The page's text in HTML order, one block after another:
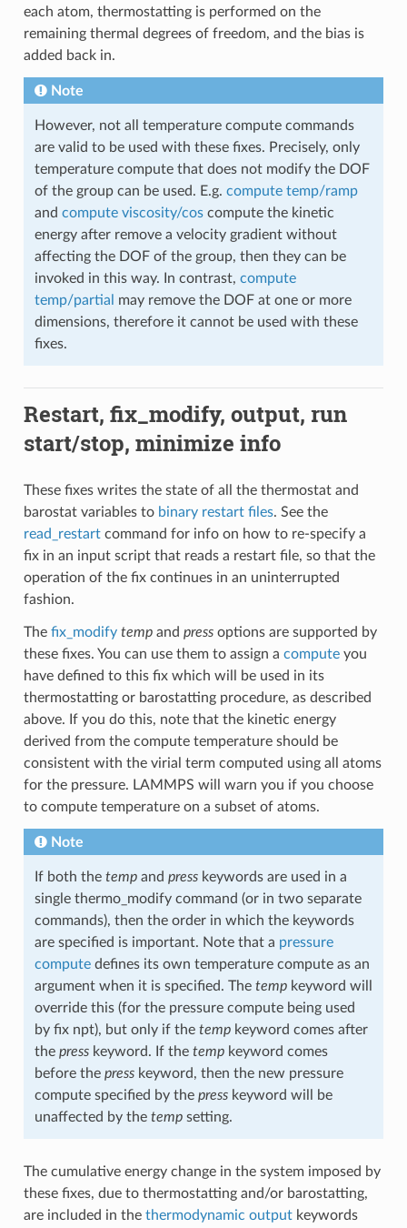
each atom, thermostatting is performed on the
remaining thermal degrees of freedom, and the bias is
added back in.
Note
However, not all temperature compute commands
are valid to be used with these fixes. Precisely, only
temperature compute that does not modify the DOF
of the group can be used. E.g. compute temp/ramp
and compute viscosity/coscompute the kinetic
energy after remove a velocity gradient without
affecting the DOF of the group, then they can be
invoked in this way. In contrast, compute
temp/partial
may remove the DOF at one or more
dimensions, therefore it cannot be used with these
fixes.
Restart, fix_modify, output, run
start/stop, minimize info
These fixes writes the state of all the thermostat and
barostat variables to binary restart files. See the
read_restartcommand for info on how to re-specify a
fix in an input script that reads a restart file, so that the
operation of the fix continues in an uninterrupted
fashion.
The fix_modify tempand pressoptions are supported by
these fixes. You can use them to assign a computeyou
have defined to this fix which will be used in its
thermostatting or barostatting procedure, as described
above. If you do this, note that the kinetic energy
derived from the compute temperature should be
consistent with the virial term computed using all atoms
for the pressure. LAMMPS will warn you if you choose
to compute temperature on a subset of atoms.
Note
If both the tempand presskeywords are used in a
single thermo_modify command (or in two separate
commands), then the order in which the keywords
are specified is important. Note that a pressure
computedefines its own temperature compute as an
argument when it is specified. The tempkeyword will
override this (for the pressure compute being used
by fix npt), but only if the tempkeyword comes after
the presskeyword. If the tempkeyword comes
before the presskeyword, then the new pressure
compute specified by the presskeyword will be
unaffected by the tempsetting.
The cumulative energy change in the system imposed by
these fixes, due to thermostatting and/or barostatting,
are included in the thermodynamic outputkeywords